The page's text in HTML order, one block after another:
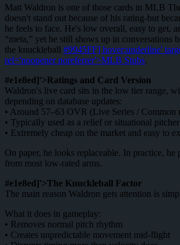
Matt Waldron is one of those cards in MLB
doesn't stand out because of his rating-but
he feels to face. He's low overall, easy to get,
“meta,” yet he still shows up in conversations
the knuckleball #9945FF] hover:underline'
rel='noopener noreferrer'>MLB Stubs.
#e1e8ed]'>Ratings and Card Version
Waldron's live card sits in the low tier range,
depending on database updates:
• Around 57–63 OVR (Live Series / Common
• Typically used as a relief or situational pitcher
• Extremely cheap on the market and easy to
On paper, he looks replaceable. In practice,
from most low-rated arms.
#e1e8ed]'>The Knuckleball Factor
The main reason Waldron gets attention is
What it does in gameplay:
• Removes normal pitch rhythm
• Creates unpredictable movement mid-flight